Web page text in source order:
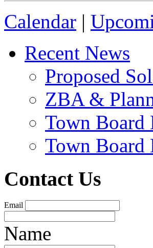
Calendar |
Recent News
Proposed
ZBA &
Town Board
Town Board
Contact Us
Email
Name